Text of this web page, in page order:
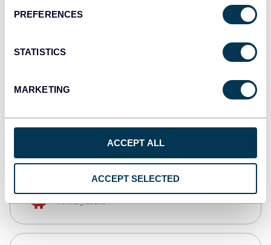
PREFERENCES
STATISTICS
MARKETING
ACCEPT ALL
ACCEPT SELECTED
monday.com
CSV
AI integrations